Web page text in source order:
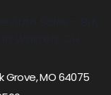
Grove, MO 64075